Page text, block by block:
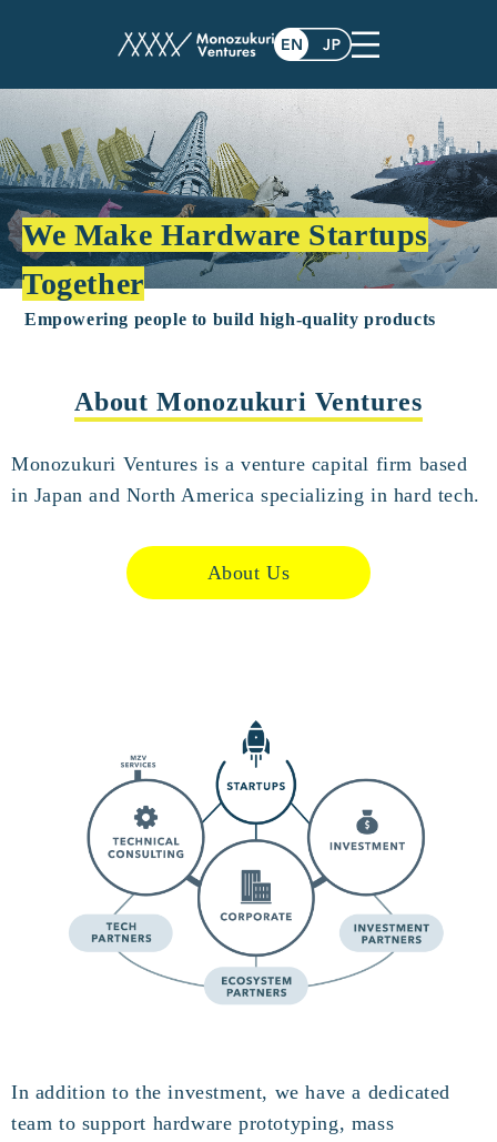
We Make Hardware Startups
Together
Empowering people to build high-quality products
About Monozukuri Ventures
Monozukuri Ventures is a venture capital firm based
in Japan and North America specializing in hard tech.
About Us
In addition to the investment, we have a dedicated
team to support hardware prototyping, mass